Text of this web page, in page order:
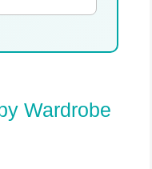
Wardrobe